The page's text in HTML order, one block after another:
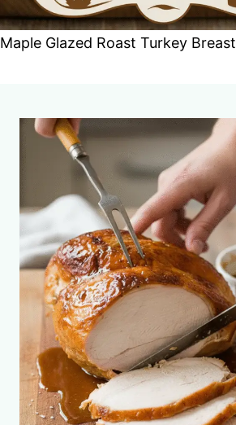
Maple Glazed Roast Turkey Breast